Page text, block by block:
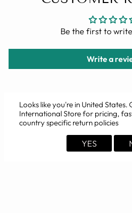
Be the first to
Write a
YOU MAY
Sold Out
Looks like you're in United States.
International Store for pricing,
country specific return policies
YES